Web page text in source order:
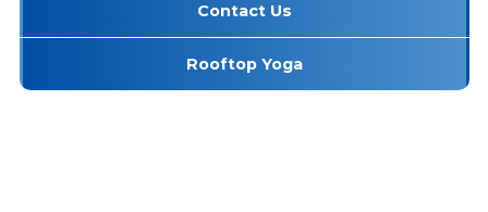
Contact Us
Rooftop Yoga